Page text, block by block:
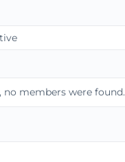
no members were found.